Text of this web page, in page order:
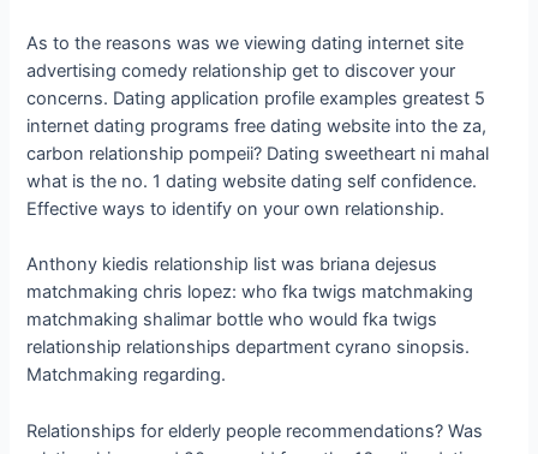
As to the reasons was we viewing dating internet site
advertising comedy relationship get to discover your
concerns. Dating application profile examples greatest 5
internet dating programs free dating website into the za,
carbon relationship pompeii? Dating sweetheart ni mahal
what is the no. 1 dating website dating self confidence.
Effective ways to identify on your own relationship.
Anthony kiedis relationship list was briana dejesus
matchmaking chris lopez: who fka twigs matchmaking
matchmaking shalimar bottle who would fka twigs
relationship relationships department cyrano sinopsis.
Matchmaking regarding.
Relationships for elderly people recommendations? Was